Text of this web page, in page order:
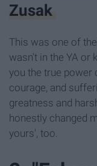
Zusak
This was one of
wasn't in the YA or
you the true power
courage, and
greatness and
honestly changed
yours', too.